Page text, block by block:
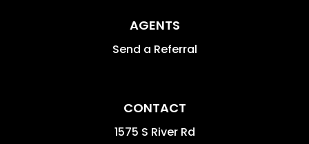
AGENTS
Send a Referral
CONTACT
1575 S River Rd